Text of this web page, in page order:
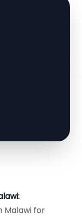
Malawi for